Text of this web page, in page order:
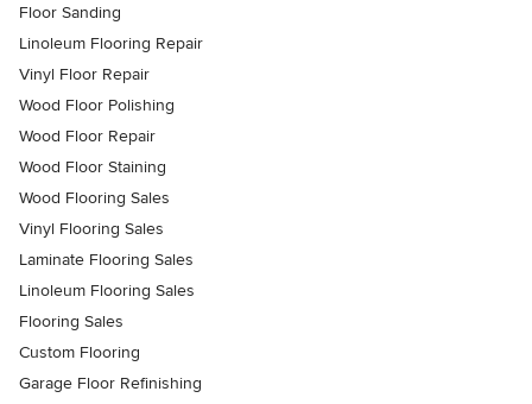
Floor Sanding
Linoleum Flooring Repair
Vinyl Floor Repair
Wood Floor Polishing
Wood Floor Repair
Wood Floor Staining
Wood Flooring Sales
Vinyl Flooring Sales
Laminate Flooring Sales
Linoleum Flooring Sales
Flooring Sales
Custom Flooring
Garage Floor Refinishing